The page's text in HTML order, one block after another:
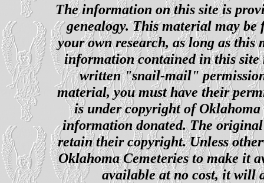
The information on this site is
genealogy. This material may
your own research, as long as this
information contained in this site
written "snail-mail"
material, you must have their
is under copyright of
information donated. The
retain their copyright. Unless
Oklahoma Cemeteries to make it
available at no cost, it will